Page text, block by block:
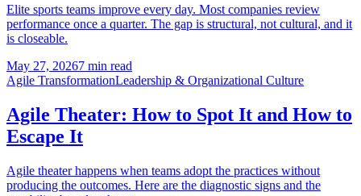
Elite sports teams improve every day. Most companies review
performance once a quarter. The gap is structural, not cultural, and it
is closeable.
May 27, 20267 min read
Agile TransformationLeadership & Organizational Culture
Agile Theater: How to Spot It and How to
Escape It
Agile theater happens when teams adopt the practices without
producing the outcomes. Here are the diagnostic signs and the